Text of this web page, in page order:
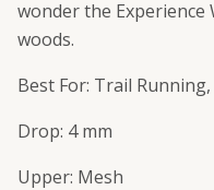
wonder the Experience
woods.
Best For: Trail
Drop: 4 mm
Upper: Mesh